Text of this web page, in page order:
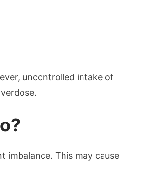
uncontrolled intake of
imbalance. This may cause